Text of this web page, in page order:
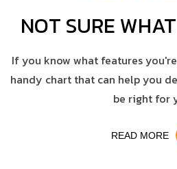
NOT SURE
If you know what features
handy chart that can help you
be right for
READ MORE